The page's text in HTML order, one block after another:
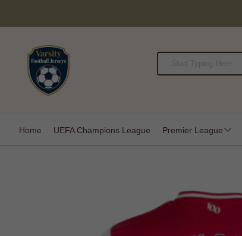
Home UEFA Champions League Premier League